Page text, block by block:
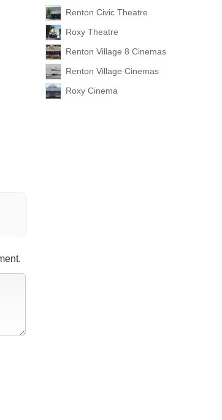
Renton Civic Theatre
Roxy Theatre
Renton Village 8 Cinemas
Renton Village Cinemas
Roxy Cinema